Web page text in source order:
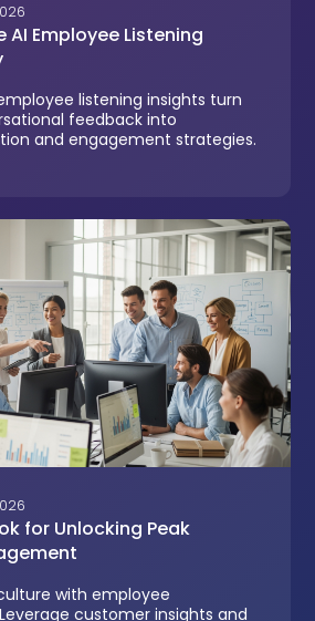
Employee Listening
listening insights turn
feedback into
and engagement strategies.
for Unlocking Peak
with employee
customer insights and